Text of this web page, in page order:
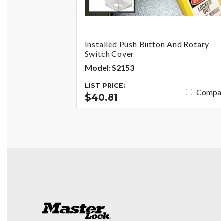
Installed Push Button And Rotary
Switch Cover
Model: S2153
LIST PRICE:
$40.81